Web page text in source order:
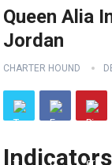
Queen Alia
Jordan
CHARTER HOUND